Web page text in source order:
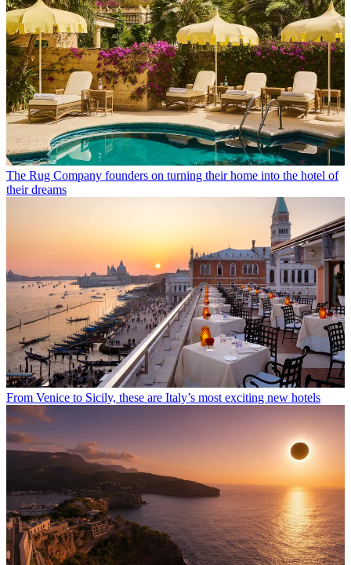
The Rug Company founders on turning their home into the hotel of
their dreams
From Venice to Sicily, these are Italy’s most exciting new hotels